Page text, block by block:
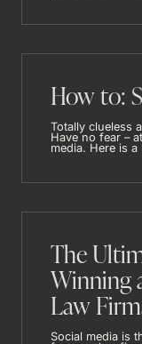
How to:
Totally clueless
Have no fear –
media. Here is
The
Winning
Law
Social media is